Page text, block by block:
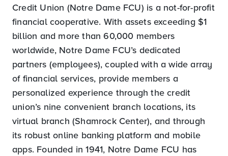
Credit Union (Notre Dame FCU) is a not-for-profit
financial cooperative. With assets exceeding $1
billion and more than 60,000 members
worldwide, Notre Dame FCU’s dedicated
partners (employees), coupled with a wide array
of financial services, provide members a
personalized experience through the credit
union’s nine convenient branch locations, its
virtual branch (Shamrock Center), and through
its robust online banking platform and mobile
apps. Founded in 1941, Notre Dame FCU has